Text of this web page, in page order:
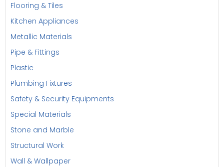
Flooring & Tiles
Kitchen Appliances
Metallic Materials
Pipe & Fittings
Plastic
Plumbing Fixtures
Safety & Security Equipments
Special Materials
Stone and Marble
Structural Work
Wall & Wallpaper